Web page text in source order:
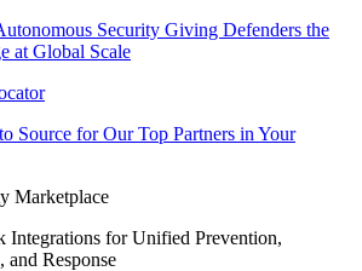
Security Giving Defenders the
at Global Scale
Source for Our Top Partners in Your
Marketplace
Integrations for Unified Prevention,
and Response